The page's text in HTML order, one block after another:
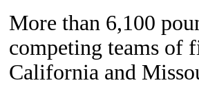
More than 6,100
competing teams of
California and